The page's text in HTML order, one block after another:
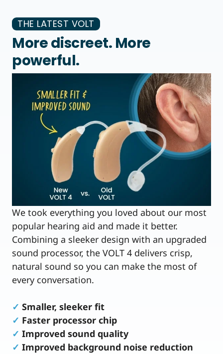
THE LATEST VOLT
More discreet. More
powerful.
We took everything you loved about our most
popular hearing aid and made it better.
Combining a sleeker design with an upgraded
sound processor, the VOLT 4 delivers crisp,
natural sound so you can make the most of
every conversation.
✓ Smaller, sleeker fit
✓ Faster processor chip
✓ Improved sound quality
✓ Improved background noise reduction